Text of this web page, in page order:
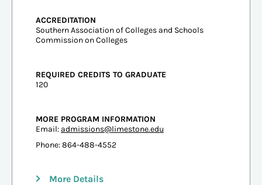
ACCREDITATION
Southern Association of Colleges and Schools
Commission on Colleges
REQUIRED CREDITS TO GRADUATE
120
MORE PROGRAM INFORMATION
Email: admissions@limestone.edu
Phone: 864-488-4552
More Details